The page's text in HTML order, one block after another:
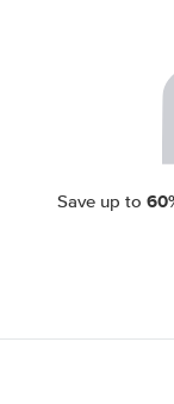
Save up to